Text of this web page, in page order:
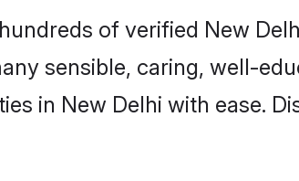
of verified New
sensible, caring, well-
in New Delhi with ease.